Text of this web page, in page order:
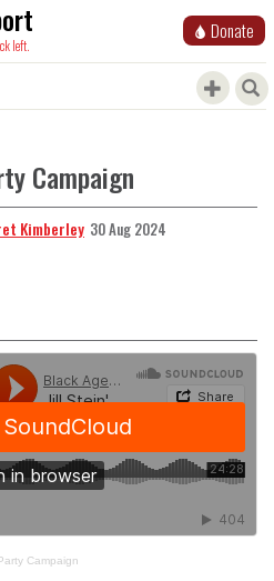
left.
Donate
Campaign
Kimberley 30 Aug 2024
Campaign